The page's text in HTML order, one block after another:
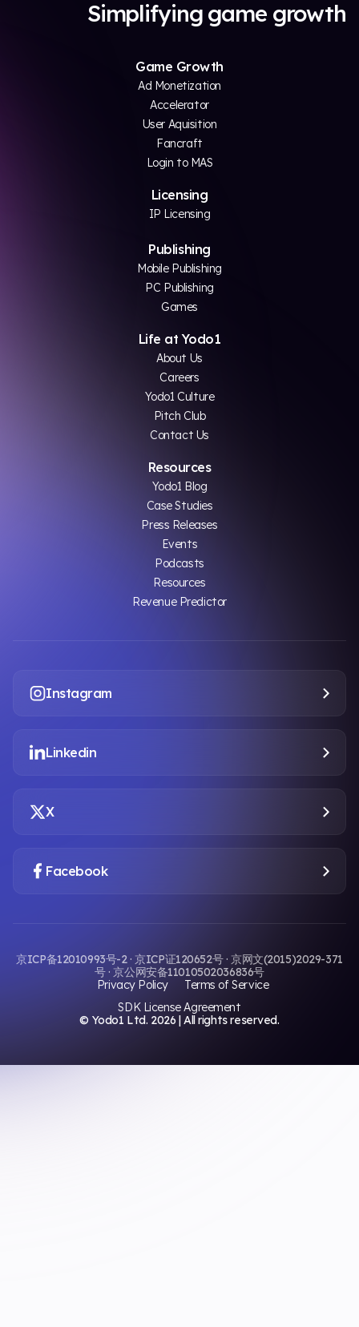
Simplifying game growth
Game Growth
Ad Monetization
Accelerator
User Aquisition
Fancraft
Login to MAS
Licensing
IP Licensing
Publishing
Mobile Publishing
PC Publishing
Games
Life at Yodo1
About Us
Careers
Yodo1 Culture
Pitch Club
Contact Us
Resources
Yodo1 Blog
Case Studies
Press Releases
Events
Podcasts
Resources
Revenue Predictor
Instagram
Linkedin
X
Facebook
京ICP备12010993号-2 · 京ICP证120652号 · 京网文(2015)2029-371
号 · 京公网安备11010502036836号
Privacy Policy
Terms of Service
SDK License Agreement
© Yodo1 Ltd. 2026 | All rights reserved.